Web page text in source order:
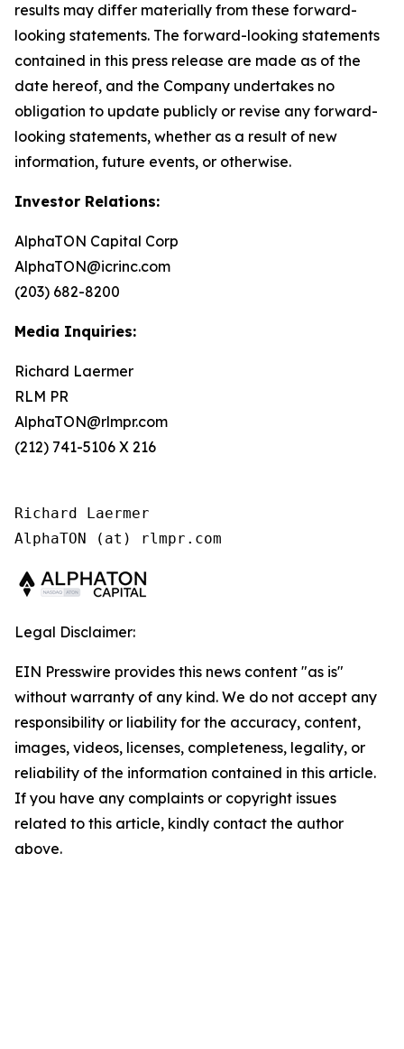
results may differ materially from these forward-
looking statements. The forward-looking statements
contained in this press release are made as of the
date hereof, and the Company undertakes no
obligation to update publicly or revise any forward-
looking statements, whether as a result of new
information, future events, or otherwise.
Investor Relations:
AlphaTON Capital Corp
AlphaTON@icrinc.com
(203) 682-8200
Media Inquiries:
Richard Laermer
RLM PR
AlphaTON@rlmpr.com
(212) 741-5106 X 216
Richard Laermer
AlphaTON (at) rlmpr.com
Legal Disclaimer:
EIN Presswire provides this news content "as is"
without warranty of any kind. We do not accept any
responsibility or liability for the accuracy, content,
images, videos, licenses, completeness, legality, or
reliability of the information contained in this article.
If you have any complaints or copyright issues
related to this article, kindly contact the author
above.